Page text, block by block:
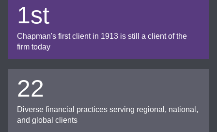
1st
Chapman's first client in 1913 is still a client of the
firm today
22
Diverse financial practices serving regional, national,
and global clients